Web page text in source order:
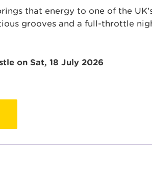
that energy to one of the
grooves and a full-throttle
on Sat, 18 July 2026